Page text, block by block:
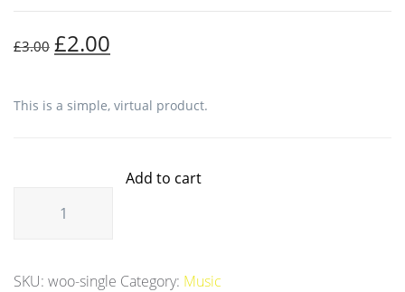
£3.00 £2.00
This is a simple, virtual product.
Add to cart
SKU: woo-single Category: Music